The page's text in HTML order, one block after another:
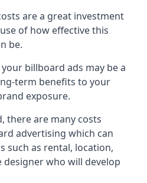
are a great investment
of how effective this
be.
billboard ads may be a
term benefits to your
exposure.
there are many costs
advertising which can
such as rental, location,
designer who will develop